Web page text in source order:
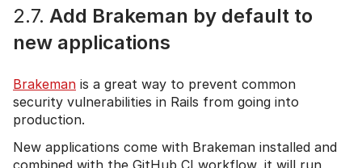
2.7. Add Brakeman by default to
new applications
Brakeman is a great way to prevent common
security vulnerabilities in Rails from going into
production.
New applications come with Brakeman installed and
combined with the GitHub CI workflow, it will run